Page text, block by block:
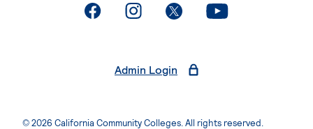
. External page. External page. External page. External page
Admin Login
© 2026 California Community Colleges. All rights reserved.